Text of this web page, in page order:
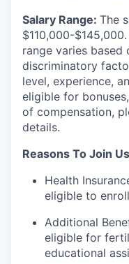
Salary Range: The
$110,000-
range varies
discriminatory
level, experience,
eligible for
of compensation,
details.
Reasons To Join
Health
eligible to
Additional
eligible for
educational